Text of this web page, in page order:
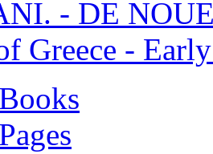
- DE
Greece -